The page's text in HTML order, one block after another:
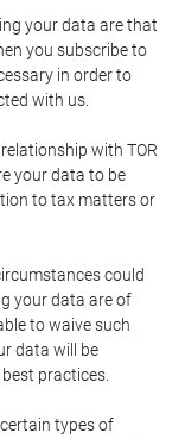
your data are that
you subscribe to
in order to
with us.
with TOR
your data to be
to tax matters or
could
your data are of
to waive such
data will be
practices.
types of